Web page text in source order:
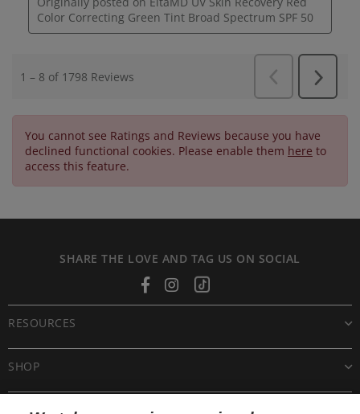
You cannot see Ratings and Reviews because you have
declined functional cookies. Please enable them here to
access this feature.
SHARE THE LOVE AND TAG US ON SOCIAL
FacebookInstagramTiktok
SHOP
CUSTOMER CARE
RESOURCES